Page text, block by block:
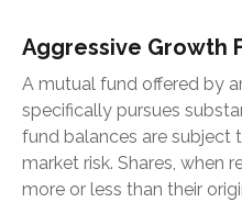
Aggressive Growth
A mutual fund offered by
specifically pursues
fund balances are subject
market risk. Shares, when
more or less than their